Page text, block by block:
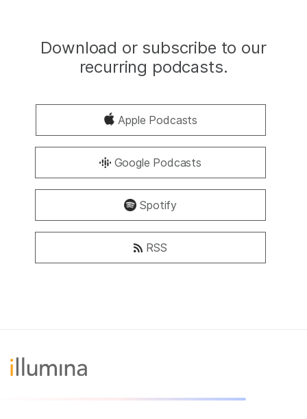
Download or subscribe to our
recurring podcasts.
Apple Podcasts
Google Podcasts
Spotify
RSS